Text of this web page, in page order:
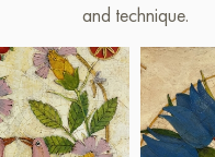
and technique.